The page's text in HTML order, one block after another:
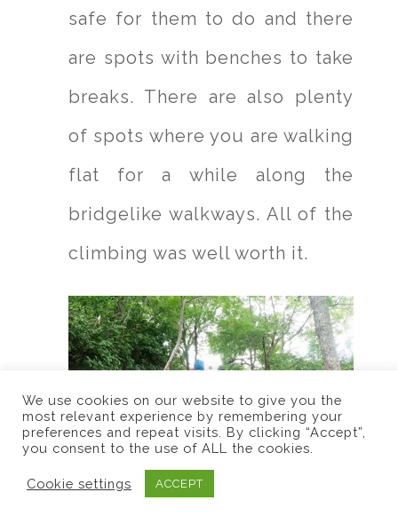
safe for them to do and there
are spots with benches to take
breaks. There are also plenty
of spots where you are walking
flat for a while along the
bridgelike walkways. All of the
climbing was well worth it.
Instead of looking for the
We use cookies on our website to give you the
most relevant experience by remembering your
preferences and repeat visits. By clicking “Accept”,
you consent to the use of ALL the cookies.
Cookie settings ACCEPT